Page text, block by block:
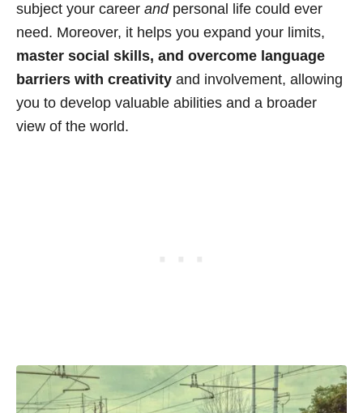
subject your career and personal life could ever
need. Moreover, it helps you expand your limits,
master social skills, and overcome language
barriers with creativity and involvement, allowing
you to develop valuable abilities and a broader
view of the world.